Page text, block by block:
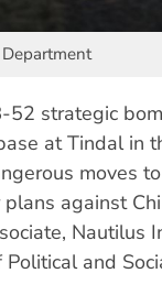
52 strategic
at Tindal in
moves
against
Nautilus
and